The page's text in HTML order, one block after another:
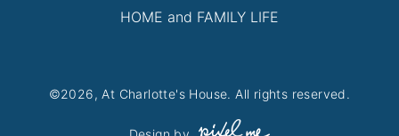
HOME and FAMILY LIFE
©2026, At Charlotte's House. All rights reserved.